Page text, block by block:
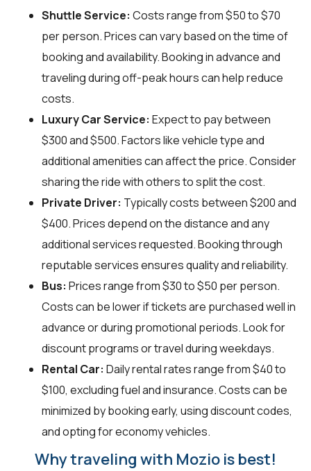
Shuttle Service: Costs range from $50 to $70
per person. Prices can vary based on the time of
booking and availability. Booking in advance and
traveling during off-peak hours can help reduce
costs.
Luxury Car Service: Expect to pay between
$300 and $500. Factors like vehicle type and
additional amenities can affect the price. Consider
sharing the ride with others to split the cost.
Private Driver: Typically costs between $200 and
$400. Prices depend on the distance and any
additional services requested. Booking through
reputable services ensures quality and reliability.
Bus: Prices range from $30 to $50 per person.
Costs can be lower if tickets are purchased well in
advance or during promotional periods. Look for
discount programs or travel during weekdays.
Rental Car: Daily rental rates range from $40 to
$100, excluding fuel and insurance. Costs can be
minimized by booking early, using discount codes,
and opting for economy vehicles.
Why traveling with Mozio is best!